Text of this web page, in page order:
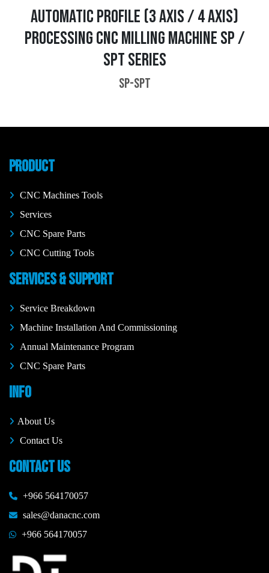
AUTOMATIC PROFILE (3 AXIS / 4 AXIS)
PROCESSING CNC MILLING MACHINE SP /
SPT SERIES
SP-SPT
PRODUCT
CNC Machines Tools
Services
CNC Spare Parts
CNC Cutting Tools
SERVICES & SUPPORT
Service Breakdown
Machine Installation And Commissioning
Annual Maintenance Program
CNC Spare Parts
INFO
About Us
Contact Us
CONTACT US
+966 564170057
sales@danacnc.com
+966 564170057